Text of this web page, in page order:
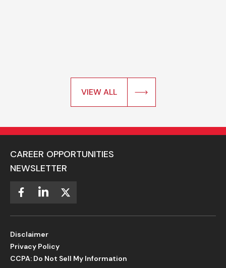
VIEW ALL
CAREER OPPORTUNITIES
NEWSLETTER
Disclaimer
Privacy Policy
CCPA: Do Not Sell My Information